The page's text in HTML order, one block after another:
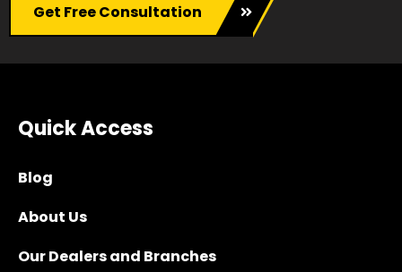
Get Free Consultation
Quick Access
Blog
About Us
Our Dealers and Branches